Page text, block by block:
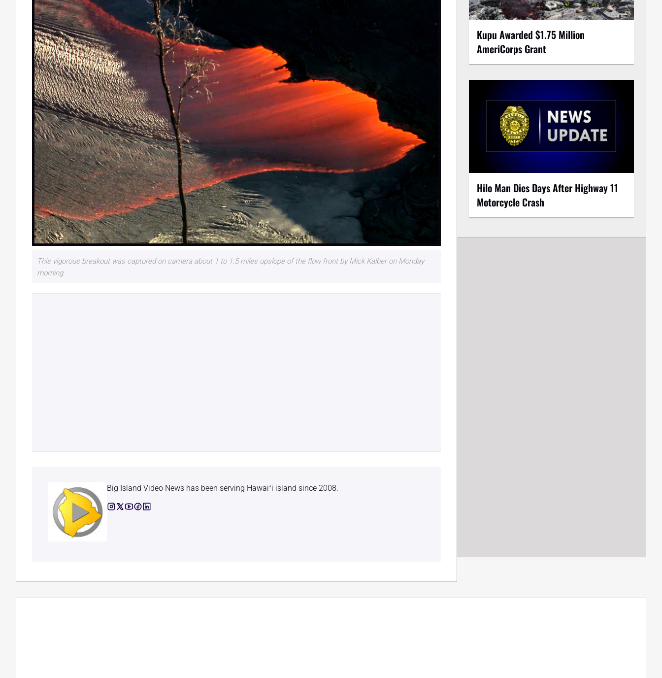
This vigorous breakout was captured on camera about 1 to 1.5 miles upslope of the flow front by Mick Kalber on Monday
morning.
Big Island Video News has been serving Hawaiʻi island since 2008.
Kupu Awarded $1.75 Million
AmeriCorps Grant
Hilo Man Dies Days After Highway 11
Motorcycle Crash